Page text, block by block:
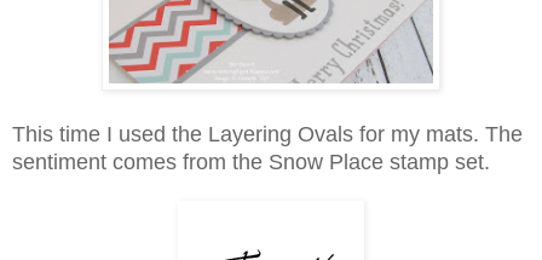
This time I used the Layering Ovals for my mats. The
sentiment comes from the Snow Place stamp set.